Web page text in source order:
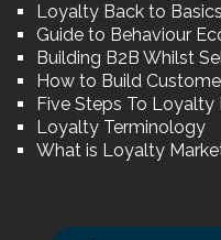
Loyalty Back to Basics
Guide to Behaviour
Building B2B Whilst
How to Build
Five Steps To Loyalty
Loyalty Terminology
What is Loyalty